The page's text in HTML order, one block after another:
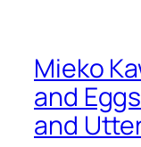
Mieko
and
and